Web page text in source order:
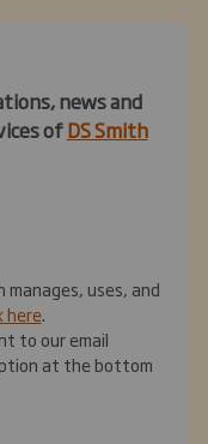
news and
ofDS Smith
manages, uses, and
here.
to our email
at the bottom